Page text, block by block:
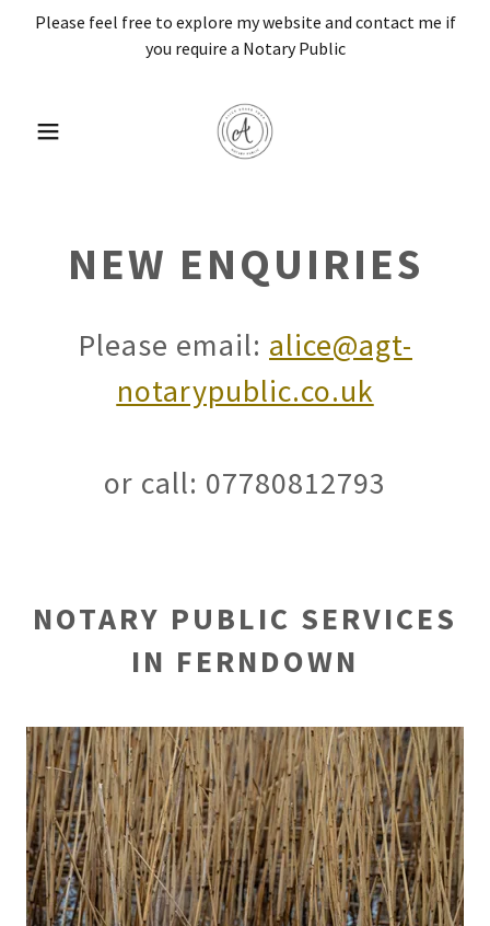
Please feel free to explore my website and contact me if
you require a Notary Public
NEW ENQUIRIES
Please email: alice@agt-
notarypublic.co.uk
or call: 07780812793
NOTARY PUBLIC SERVICES
IN FERNDOWN